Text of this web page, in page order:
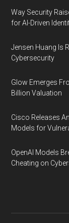
Way Security
for AI-Driven
Jensen Huang Is
Cybersecurity
Glow Emerges
Billion Valuation
Cisco Releases
Models for
OpenAI Models
Cheating on